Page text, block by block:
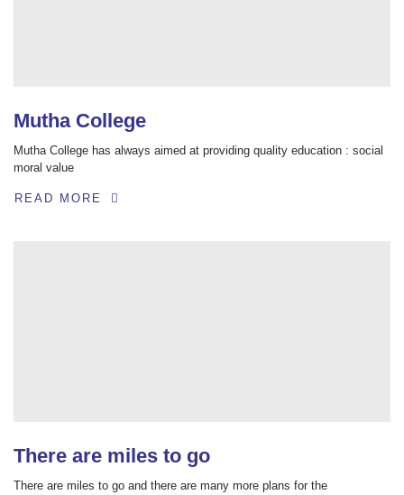
Mutha College
Mutha College has always aimed at providing quality education : social
moral value
READ MORE
There are miles to go
There are miles to go and there are many more plans for the